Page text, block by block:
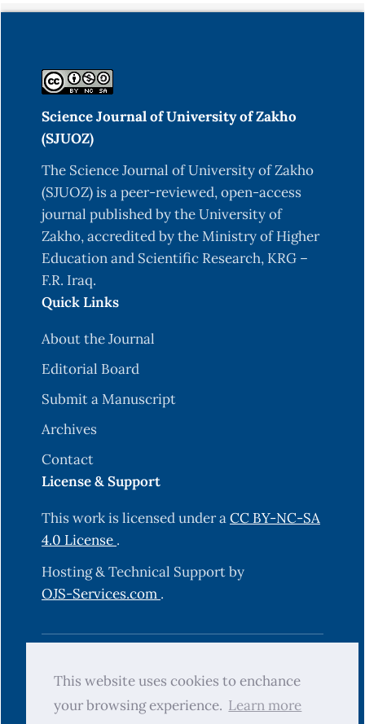
This website uses cookies to enchance
your browsing experience. Learn more
Science Journal of University of Zakho
(SJUOZ)
The Science Journal of University of Zakho
(SJUOZ) is a peer-reviewed, open-access
journal published by the University of
Zakho, accredited by the Ministry of Higher
Education and Scientific Research, KRG –
F.R. Iraq.
Quick Links
About the Journal
Editorial Board
Submit a Manuscript
Archives
Contact
License & Support
This work is licensed under aCC BY-NC-SA
4.0 License .
Hosting & Technical Support by
OJS-Services.com .
Zakho (SJUOZ). All rights reserved.